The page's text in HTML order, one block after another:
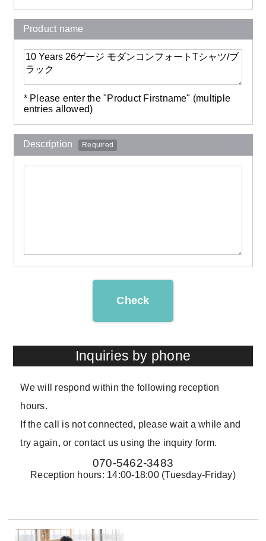
Product name
* Please enter the "Product Firstname" (multiple
entries allowed)
Description Required
Check
Inquiries by phone
We will respond within the following reception
hours.
If the call is not connected, please wait a while and
try again, or contact us using the inquiry form.
070-5462-3483
Reception hours: 14:00-18:00 (Tuesday-Friday)